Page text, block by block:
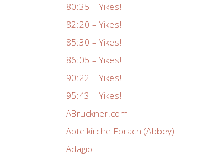
80:35 – Yikes!
82:20 – Yikes!
85:30 – Yikes!
86:05 – Yikes!
90:22 – Yikes!
95:43 – Yikes!
ABruckner.com
Abteikirche Ebrach (Abbey)
Adagio